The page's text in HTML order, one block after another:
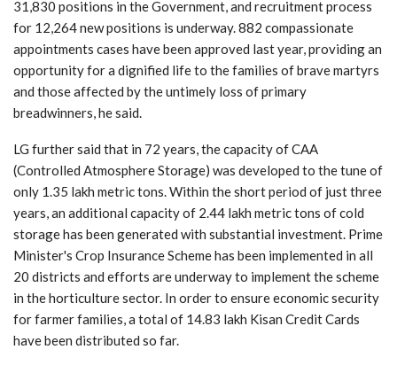
31,830 positions in the Government, and recruitment process
for 12,264 new positions is underway. 882 compassionate
appointments cases have been approved last year, providing an
opportunity for a dignified life to the families of brave martyrs
and those affected by the untimely loss of primary
breadwinners, he said.
LG further said that in 72 years, the capacity of CAA
(Controlled Atmosphere Storage) was developed to the tune of
only 1.35 lakh metric tons. Within the short period of just three
years, an additional capacity of 2.44 lakh metric tons of cold
storage has been generated with substantial investment. Prime
Minister's Crop Insurance Scheme has been implemented in all
20 districts and efforts are underway to implement the scheme
in the horticulture sector. In order to ensure economic security
for farmer families, a total of 14.83 lakh Kisan Credit Cards
have been distributed so far.